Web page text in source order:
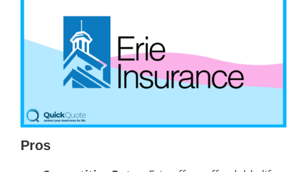
Pros